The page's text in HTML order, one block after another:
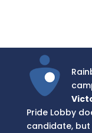
Pride Lobby
candidate,